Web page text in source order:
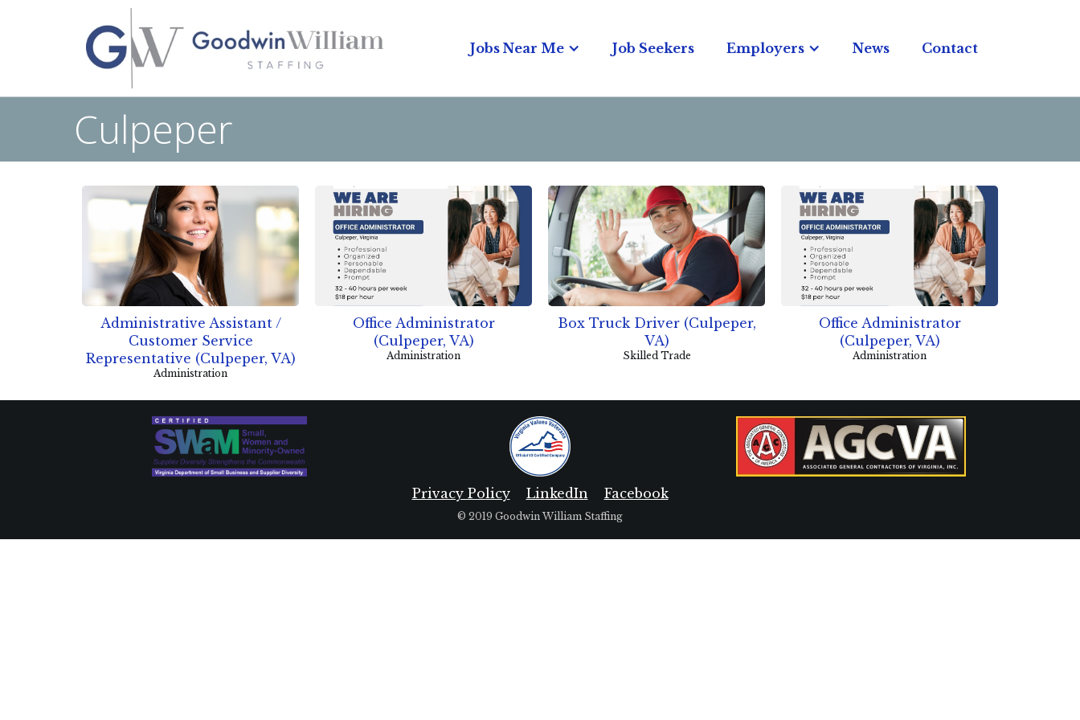
Jobs Near Me Job Seekers Employers News Contact
Culpeper
Administrative Assistant /
Customer Service
Representative (Culpeper, VA)
Administration
Office Administrator
(Culpeper, VA)
Administration
Box Truck Driver (Culpeper,
VA)
Skilled Trade
Office Administrator
(Culpeper, VA)
Administration
Privacy Policy LinkedIn Facebook
© 2019 Goodwin William Staffing